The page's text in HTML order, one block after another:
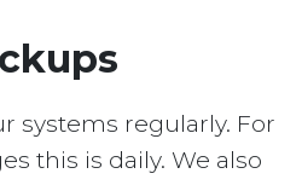
systems regularly. For
this is daily. We also